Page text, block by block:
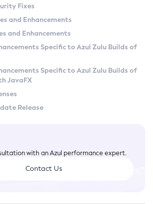
in ZuluFixes
and Enhancements
and Enhancements
Specific to Azul Zulu Builds of
Specific to Azul Zulu Builds of
JavaFX
Release
with an Azul performance expert.
Contact Us